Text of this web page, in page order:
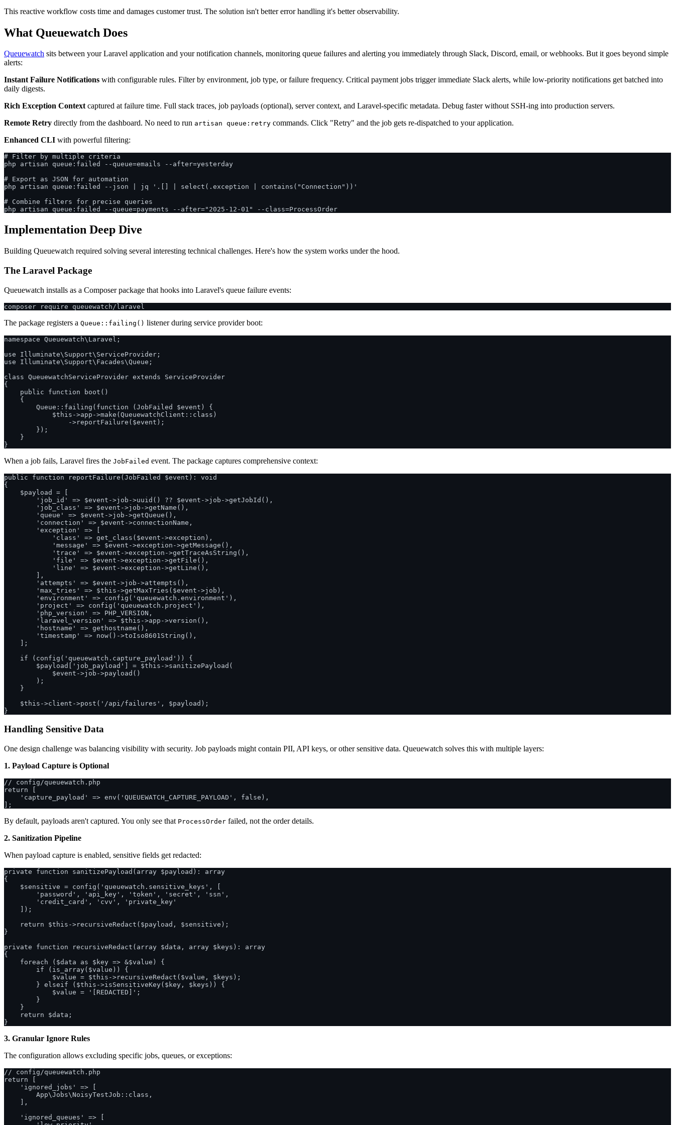
This reactive workflow costs time and damages customer trust. The solution isn't better error handling it's better observability.
What Queuewatch Does
Queuewatch sits between your Laravel application and your notification channels, monitoring queue failures and alerting you immediately through Slack, Discord, email, or webhooks. But it goes beyond simple
alerts:
Instant Failure Notifications with configurable rules. Filter by environment, job type, or failure frequency. Critical payment jobs trigger immediate Slack alerts, while low-priority notifications get batched into
daily digests.
Rich Exception Contextcaptured at failure time. Full stack traces, job payloads (optional), server context, and Laravel-specific metadata. Debug faster without SSH-ing into production servers.
Remote Retry directly from the dashboard. No need to run artisan queue:retry commands. Click "Retry" and the job gets re-dispatched to your application.
Enhanced CLI with powerful filtering:
# Filter by multiple criteria
php artisan queue:failed --queue=emails --after=yesterday
# Export as JSON for automation
php artisan queue:failed --json | jq '.[] | select(.exception | contains("Connection"))'
# Combine filters for precise queries
Implementation Deep Dive
Building Queuewatch required solving several interesting technical challenges. Here's how the system works under the hood.
The Laravel Package
Queuewatch installs as a Composer package that hooks into Laravel's queue failure events:
The package registers a Queue::failing() listener during service provider boot:
namespace Queuewatch\Laravel;
use Illuminate\Support\ServiceProvider;
use Illuminate\Support\Facades\Queue;
class QueuewatchServiceProvider extends ServiceProvider
{
    public function boot()
    {
        Queue::failing(function (JobFailed $event) {
            $this->app->make(QueuewatchClient::class)
                ->reportFailure($event);
        });
    }
When a job fails, Laravel fires the JobFailed event. The package captures comprehensive context:
public function reportFailure(JobFailed $event): void
{
    $payload = [
        'job_id' => $event->job->uuid() ?? $event->job->getJobId(),
        'job_class' => $event->job->getName(),
        'queue' => $event->job->getQueue(),
        'connection' => $event->connectionName,
        'exception' => [
            'class' => get_class($event->exception),
            'message' => $event->exception->getMessage(),
            'trace' => $event->exception->getTraceAsString(),
            'file' => $event->exception->getFile(),
            'line' => $event->exception->getLine(),
        ],
        'attempts' => $event->job->attempts(),
        'max_tries' => $this->getMaxTries($event->job),
        'environment' => config('queuewatch.environment'),
        'project' => config('queuewatch.project'),
        'php_version' => PHP_VERSION,
        'laravel_version' => $this->app->version(),
        'hostname' => gethostname(),
        'timestamp' => now()->toIso8601String(),
    ];
    if (config('queuewatch.capture_payload')) {
        $payload['job_payload'] = $this->sanitizePayload(
            $event->job->payload()
        );
    }
    $this->client->post('/api/failures', $payload);
Handling Sensitive Data
One design challenge was balancing visibility with security. Job payloads might contain PII, API keys, or other sensitive data. Queuewatch solves this with multiple layers:
1. Payload Capture is Optional
// config/queuewatch.php
return [
    'capture_payload' => env('QUEUEWATCH_CAPTURE_PAYLOAD', false),
By default, payloads aren't captured. You only see that ProcessOrder failed, not the order details.
2. Sanitization Pipeline
When payload capture is enabled, sensitive fields get redacted:
private function sanitizePayload(array $payload): array
{
    $sensitive = config('queuewatch.sensitive_keys', [
        'password', 'api_key', 'token', 'secret', 'ssn',
        'credit_card', 'cvv', 'private_key'
    ]);
    return $this->recursiveRedact($payload, $sensitive);
}
private function recursiveRedact(array $data, array $keys): array
{
    foreach ($data as $key => &$value) {
        if (is_array($value)) {
            $value = $this->recursiveRedact($value, $keys);
        } elseif ($this->isSensitiveKey($key, $keys)) {
            $value = '[REDACTED]';
        }
    }
    return $data;
3. Granular Ignore Rules
The configuration allows excluding specific jobs, queues, or exceptions:
// config/queuewatch.php
return [
    'ignored_jobs' => [
        App\Jobs\NoisyTestJob::class,
    ],
    'ignored_queues' => [